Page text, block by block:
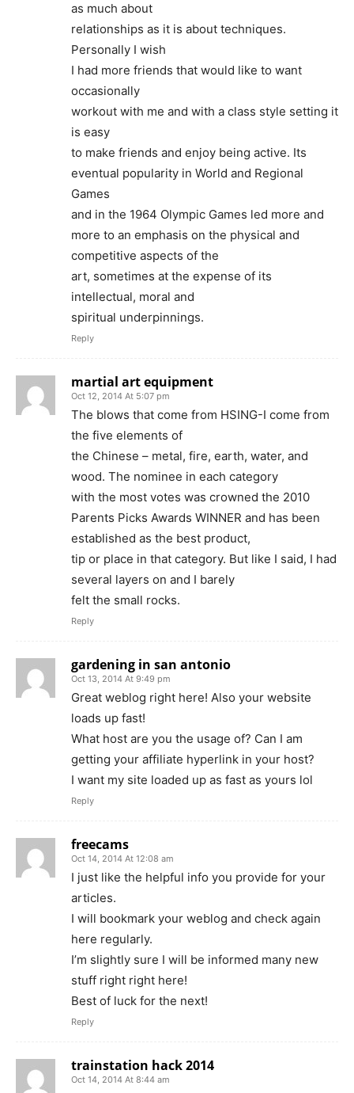
as much about
relationships as it is about techniques.
Personally I wish
I had more friends that would like to want
occasionally
workout with me and with a class style setting it
is easy
to make friends and enjoy being active. Its
eventual popularity in World and Regional
Games
and in the 1964 Olympic Games led more and
more to an emphasis on the physical and
competitive aspects of the
art, sometimes at the expense of its
intellectual, moral and
spiritual underpinnings.
Reply
martial art equipment
Oct 12, 2014 At 5:07 pm
The blows that come from HSING-I come from
the five elements of
the Chinese – metal, fire, earth, water, and
wood. The nominee in each category
with the most votes was crowned the 2010
Parents Picks Awards WINNER and has been
established as the best product,
tip or place in that category. But like I said, I had
several layers on and I barely
felt the small rocks.
Reply
gardening in san antonio
Oct 13, 2014 At 9:49 pm
Great weblog right here! Also your website
loads up fast!
What host are you the usage of? Can I am
getting your affiliate hyperlink in your host?
I want my site loaded up as fast as yours lol
Reply
freecams
Oct 14, 2014 At 12:08 am
I just like the helpful info you provide for your
articles.
I will bookmark your weblog and check again
here regularly.
I’m slightly sure I will be informed many new
stuff right right here!
Best of luck for the next!
Reply
trainstation hack 2014
Oct 14, 2014 At 8:44 am